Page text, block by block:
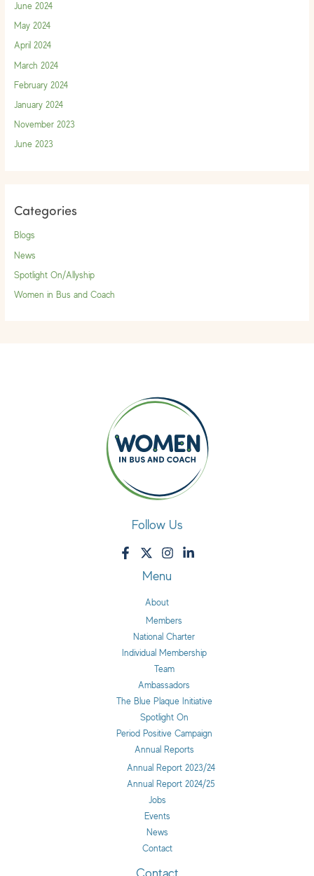
June 2024
May 2024
April 2024
March 2024
February 2024
January 2024
November 2023
June 2023
Categories
Blogs
News
Spotlight On/Allyship
Women in Bus and Coach
Follow Us
Menu
About
Members
National Charter
Individual Membership
Team
Ambassadors
The Blue Plaque Initiative
Spotlight On
Period Positive Campaign
Annual Reports
Annual Report 2023/24
Annual Report 2024/25
Jobs
Events
News
Contact
Contact